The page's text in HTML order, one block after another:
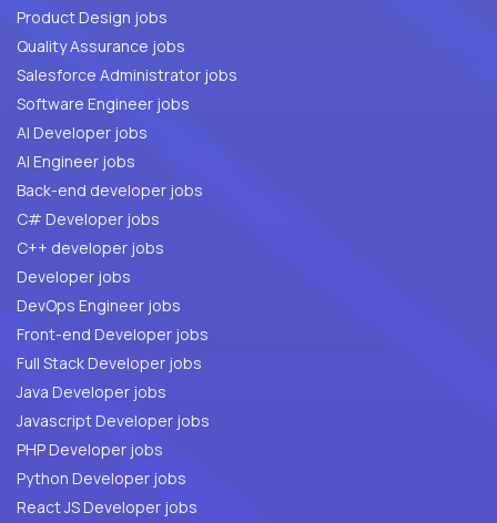
Product Design jobs
Quality Assurance jobs
Salesforce Administrator jobs
Software Engineer jobs
AI Developer jobs
AI Engineer jobs
Back-end developer jobs
C# Developer jobs
C++ developer jobs
Developer jobs
DevOps Engineer jobs
Front-end Developer jobs
Full Stack Developer jobs
Java Developer jobs
Javascript Developer jobs
PHP Developer jobs
Python Developer jobs
React JS Developer jobs